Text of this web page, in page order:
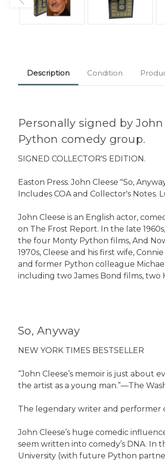
Description Condition
Personally signed by
Python comedy group.
SIGNED COLLECTOR'S EDITION.
Easton Press. John Cleese "So,
Includes COA and Collector's
John Cleese is an English actor,
on The Frost Report. In the late
the four Monty Python films, And
1970s, Cleese and his first wife,
and former Python colleague
including two James Bond films, two
So, Anyway
NEW YORK TIMES BESTSELLER
“John Cleese’s memoir is just
the artist as a young man.”—The
The legendary writer and performer
John Cleese’s huge comedic
seem written into comedy’s DNA. In
University (with future Python